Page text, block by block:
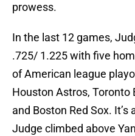
prowess.
In the last 12 games,
.725/ 1.225 with five
of American league
Houston Astros, Toronto
and Boston Red Sox.
Judge climbed above